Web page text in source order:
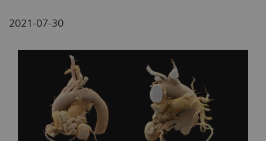
2021-07-30